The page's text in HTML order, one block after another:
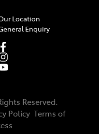
Location
Enquiry
Reserved.
Policy Terms of